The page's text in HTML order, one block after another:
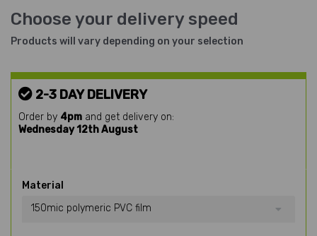
Choose your delivery speed
Products will vary depending on your selection
2-3 DAY DELIVERY
Order by 4pm and get delivery on:
Wednesday 12th August
Material
150mic polymeric PVC film